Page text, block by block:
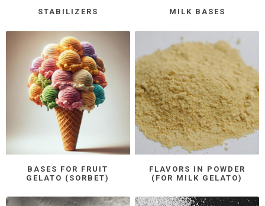
STABILIZERS MILK BASES
BASES FOR FRUIT
GELATO (SORBET)
FLAVORS IN POWDER
(FOR MILK GELATO)